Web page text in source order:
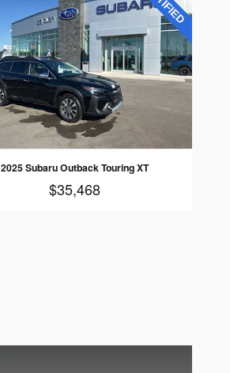
2025 Subaru Outback Touring XT
$35,468